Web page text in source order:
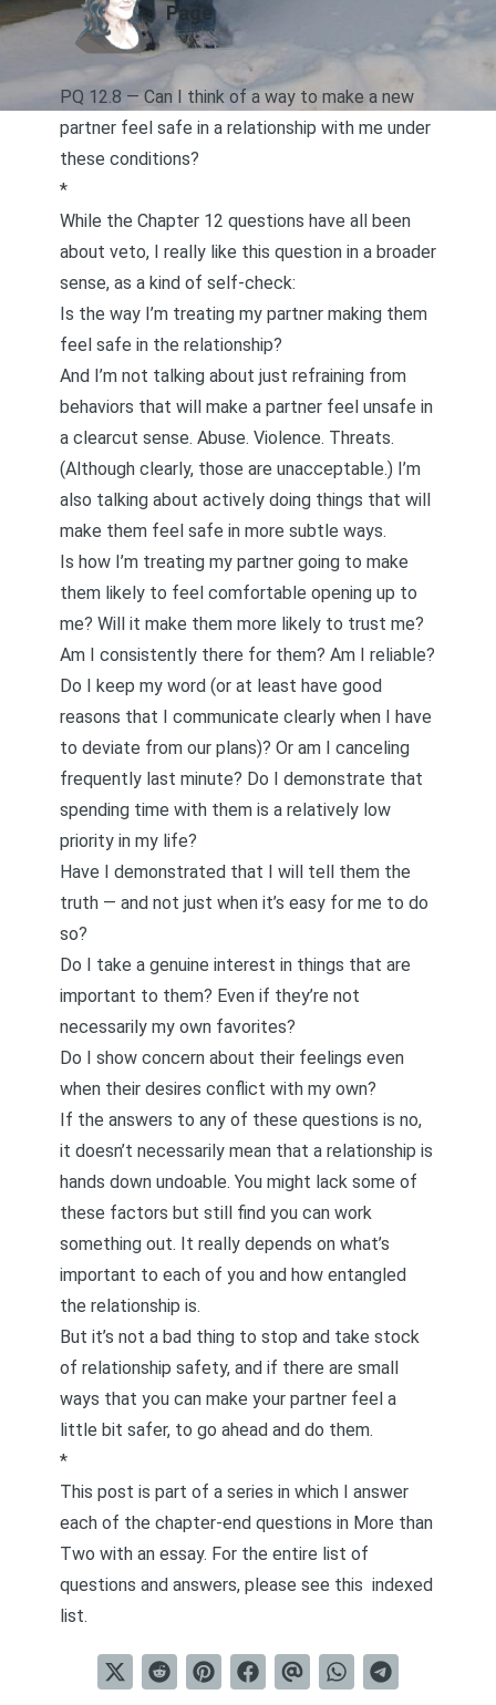
Page
PQ 12.8 — Can I think of a way to make a new
partner feel safe in a relationship with me under
these conditions?
*
While the Chapter 12 questions have all been
about veto, I really like this question in a broader
sense, as a kind of self-check:
Is the way I’m treating my partner making them
feel safe in the relationship?
And I’m not talking about just refraining from
behaviors that will make a partner feel unsafe in
a clearcut sense. Abuse. Violence. Threats.
(Although clearly, those are unacceptable.) I’m
also talking about actively doing things that will
make them feel safe in more subtle ways.
Is how I’m treating my partner going to make
them likely to feel comfortable opening up to
me? Will it make them more likely to trust me?
Am I consistently there for them? Am I reliable?
Do I keep my word (or at least have good
reasons that I communicate clearly when I have
to deviate from our plans)? Or am I canceling
frequently last minute? Do I demonstrate that
spending time with them is a relatively low
priority in my life?
Have I demonstrated that I will tell them the
truth — and not just when it’s easy for me to do
so?
Do I take a genuine interest in things that are
important to them? Even if they’re not
necessarily my own favorites?
Do I show concern about their feelings even
when their desires conflict with my own?
If the answers to any of these questions is no,
it doesn’t necessarily mean that a relationship is
hands down undoable. You might lack some of
these factors but still find you can work
something out. It really depends on what’s
important to each of you and how entangled
the relationship is.
But it’s not a bad thing to stop and take stock
of relationship safety, and if there are small
ways that you can make your partner feel a
little bit safer, to go ahead and do them.
*
This post is part of a series in which I answer
each of the chapter-end questions in More than
Two with an essay. For the entire list of
questions and answers, please see this indexed
list.